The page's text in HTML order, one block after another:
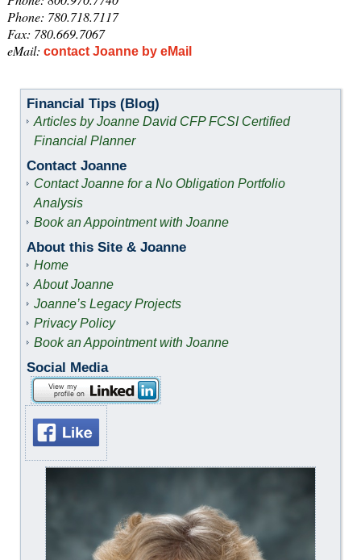
Phone: 780.718.7117
Fax: 780.669.7067
eMail: contact Joanne by eMail
Financial Tips (Blog)
Articles by Joanne David CFP FCSI Certified
Financial Planner
Contact Joanne
Contact Joanne for a No Obligation Portfolio
Analysis
Book an Appointment with Joanne
About this Site & Joanne
Home
About Joanne
Joanne’s Legacy Projects
Privacy Policy
Book an Appointment with Joanne
Social Media